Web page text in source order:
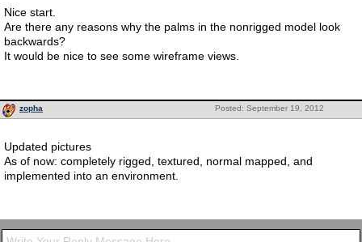
Nice start.
Are there any reasons why the palms in the nonrigged model look
backwards?
It would be nice to see some wireframe views.
Posted: September 19, 2012
zopha
Updated pictures
As of now: completely rigged, textured, normal mapped, and
implemented into an environment.